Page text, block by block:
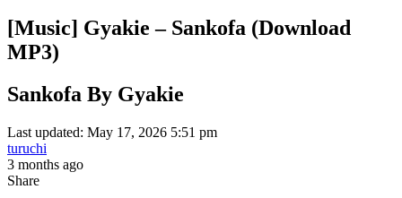
[Music] Gyakie – Sankofa (Download
MP3)
Sankofa By Gyakie
Last updated: May 17, 2026 5:51 pm
turuchi
3 months ago
Share